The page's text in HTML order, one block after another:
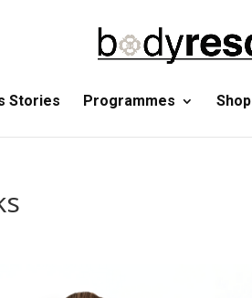
Stories Programmes Shop